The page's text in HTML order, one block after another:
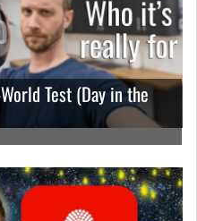
Test (Day in the